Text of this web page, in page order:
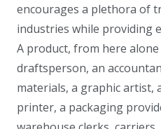
encourages a plethora of
industries while providing
A product, from here
draftsperson, an
materials, a graphic artist,
printer, a packaging